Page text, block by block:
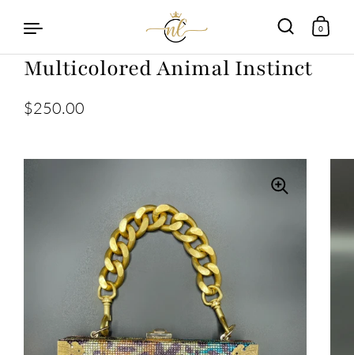
Skip to content
0
Multicolored Animal Instinct
$250.00